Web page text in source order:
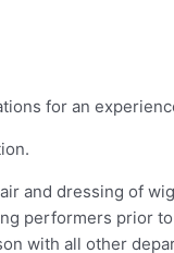
for an
and dressing of
performers prior
with all other